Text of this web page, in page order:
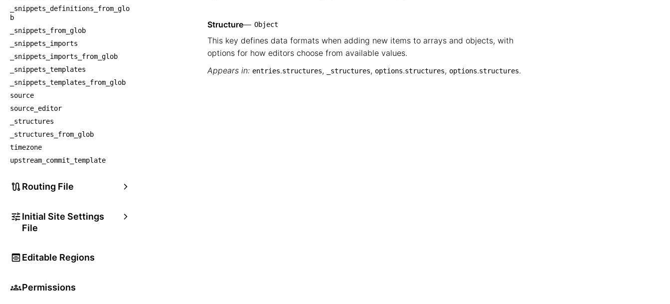
_snippets_definitions_from_glo
b
_snippets_from_glob
_snippets_imports
_snippets_imports_from_glob
_snippets_templates
_snippets_templates_from_glob
source
source_editor
_structures
_structures_from_glob
timezone
upstream_commit_template
Routing File
Initial Site Settings
File
Editable Regions
Permissions
Structure— Object
This key defines data formats when adding new items to arrays and objects, with
options for how editors choose from available values.
Appears in: entries.structures, _structures, options.structures, options.structures.